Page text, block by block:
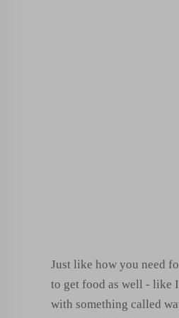
Just like how you need
to get food as well - like
with something called